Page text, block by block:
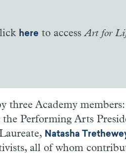
here to accessArt for
three Academy
Performing Arts
Natasha
all of whom